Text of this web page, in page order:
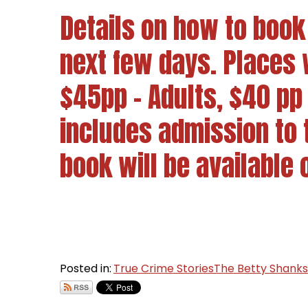
Details on how to
next few days.
$45pp - Adults, $40
includes admission to
book will be available
Posted in: True Crime StoriesThe Betty